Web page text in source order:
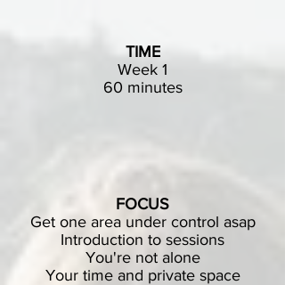
TIME
Week 1
60 minutes
FOCUS
Get one area under control asap
Introduction to sessions
You're not alone
Your time and private space